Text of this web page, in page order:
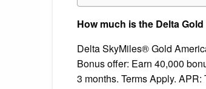
How much is the Delta
Delta SkyMiles® Gold
Bonus offer: Earn 40,000
3 months. Terms Apply.